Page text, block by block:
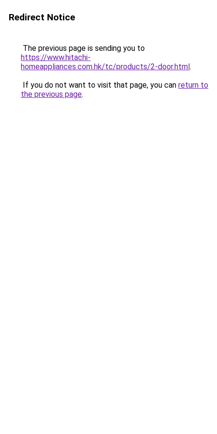
Redirect Notice
The previous page is sending you to
https://www.hitachi-
homeappliances.com.hk/tc/products/2-door.html.
If you do not want to visit that page, you can return to
the previous page.